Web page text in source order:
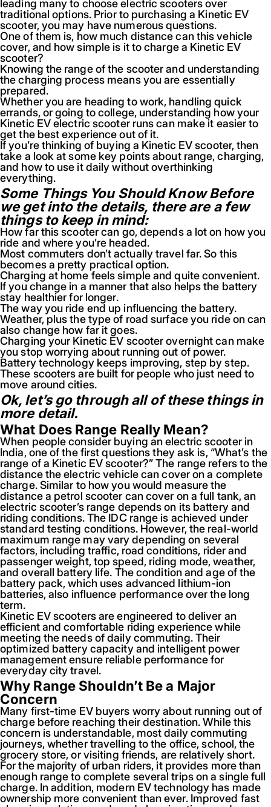
leading many to choose electric scooters over
traditional options. Prior to purchasing a Kinetic EV
scooter, you may have numerous questions.
One of them is, how much distance can this vehicle
cover, and how simple is it to charge a Kinetic EV
scooter?
Knowing the range of the scooter and understanding
the charging process means you are essentially
prepared.
Whether you are heading to work, handling quick
errands, or going to college, understanding how your
Kinetic EV electric scooter runs can make it easier to
get the best experience out of it.
If you’re thinking of buying a Kinetic EV scooter, then
take a look at some key points about range, charging,
and how to use it daily without overthinking
everything.
Some Things You Should Know Before
we get into the details, there are a few
things to keep in mind:
How far this scooter can go, depends a lot on how you
ride and where you’re headed.
Most commuters don’t actually travel far. So this
becomes a pretty practical option.
Charging at home feels simple and quite convenient.
If you change in a manner that also helps the battery
stay healthier for longer.
The way you ride end up influencing the battery.
Weather, plus the type of road surface you ride on can
also change how far it goes.
Charging your Kinetic EV scooter overnight can make
you stop worrying about running out of power.
Battery technology keeps improving, step by step.
These scooters are built for people who just need to
move around cities.
Ok, let’s go through all of these things in
more detail.
What Does Range Really Mean?
When people consider buying an electric scooter in
India, one of the first questions they ask is, “What’s the
range of a Kinetic EV scooter?” The range refers to the
distance the electric vehicle can cover on a complete
charge. Similar to how you would measure the
distance a petrol scooter can cover on a full tank, an
electric scooter’s range depends on its battery and
riding conditions. The IDC range is achieved under
standard testing conditions. However, the real-world
maximum range may vary depending on several
factors, including traffic, road conditions, rider and
passenger weight, top speed, riding mode, weather,
and overall battery life. The condition and age of the
battery pack, which uses advanced lithium-ion
batteries, also influence performance over the long
term.
Kinetic EV scooters are engineered to deliver an
efficient and comfortable riding experience while
meeting the needs of daily commuting. Their
optimized battery capacity and intelligent power
management ensure reliable performance for
everyday city travel.
Why Range Shouldn’t Be a Major
Concern
Many first-time EV buyers worry about running out of
charge before reaching their destination. While this
concern is understandable, most daily commuting
journeys, whether travelling to the office, school, the
grocery store, or visiting friends, are relatively short.
For the majority of urban riders, it provides more than
enough range to complete several trips on a single full
charge. In addition, modern EV technology has made
ownership more convenient than ever. Improved fast